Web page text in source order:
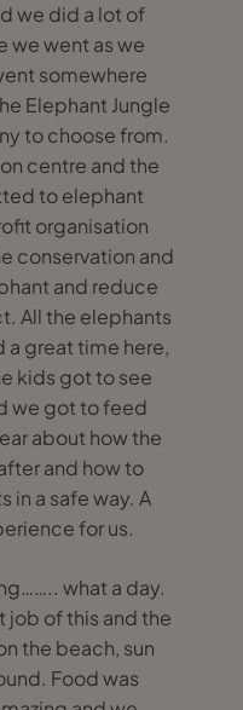
we did a lot of
we went as we
somewhere
Elephant Jungle
to choose from.
centre and the
to elephant
organisation
conservation and
and reduce
All the elephants
a great time here,
kids got to see
we got to feed
about how the
and how to
in a safe way. A
for us.
what a day.
job of this and the
the beach, sun
Food was